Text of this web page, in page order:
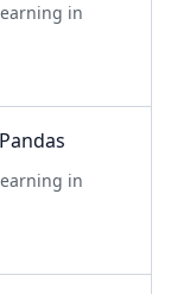
in
in